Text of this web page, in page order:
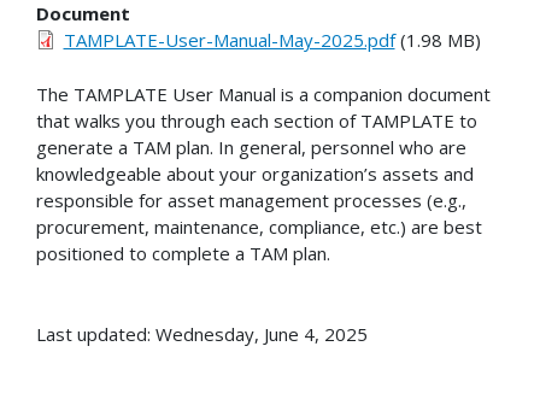
Document
TAMPLATE-User-Manual-May-2025.pdf(1.98 MB)
The TAMPLATE User Manual is a companion document
that walks you through each section of TAMPLATE to
generate a TAM plan. In general, personnel who are
knowledgeable about your organization’s assets and
responsible for asset management processes (e.g.,
procurement, maintenance, compliance, etc.) are best
positioned to complete a TAM plan.
Last updated: Wednesday, June 4, 2025